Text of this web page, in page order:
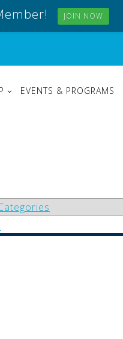
EVENTS & PROGRAMS
JOIN NOW